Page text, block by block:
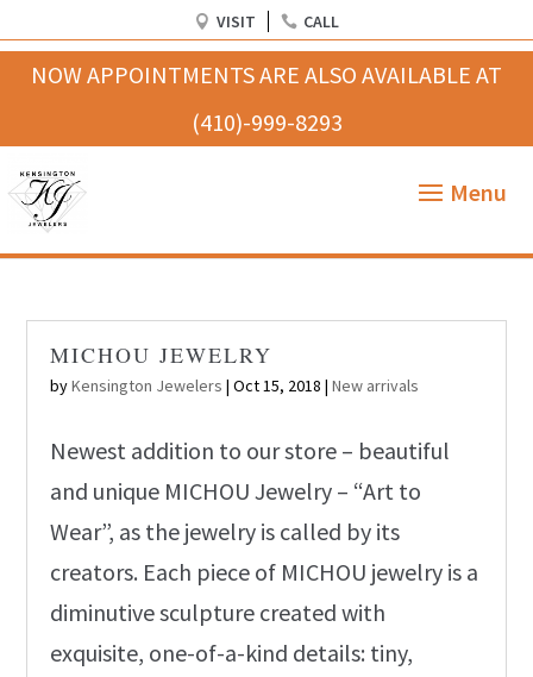
VISIT CALL
MICHOU JEWELRY
byKensington Jewelers |Oct 15, 2018 |New arrivals
Newest addition to our store – beautiful
and unique MICHOU Jewelry – “Art to
Wear”, as the jewelry is called by its
creators. Each piece of MICHOU jewelry is a
diminutive sculpture created with
exquisite, one-of-a-kind details: tiny,